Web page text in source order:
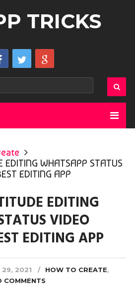
TRICKS
EDITING WHATSAPP STATUS
EDITING APP
EDITING
VIDEO
EDITING APP
29, 2021 HOW TO CREATE,
COMMENTS